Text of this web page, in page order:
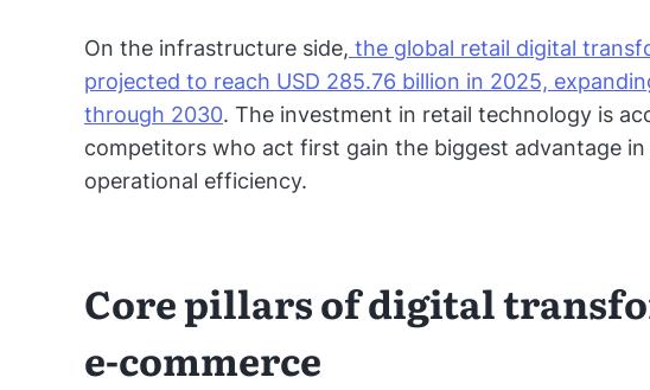
On the infrastructure side, the global retail digital
projected to reach USD 285.76 billion in 2025,
through 2030. The investment in retail technology is
competitors who act first gain the biggest advantage
operational efficiency.
Core pillars of digital
e-commerce